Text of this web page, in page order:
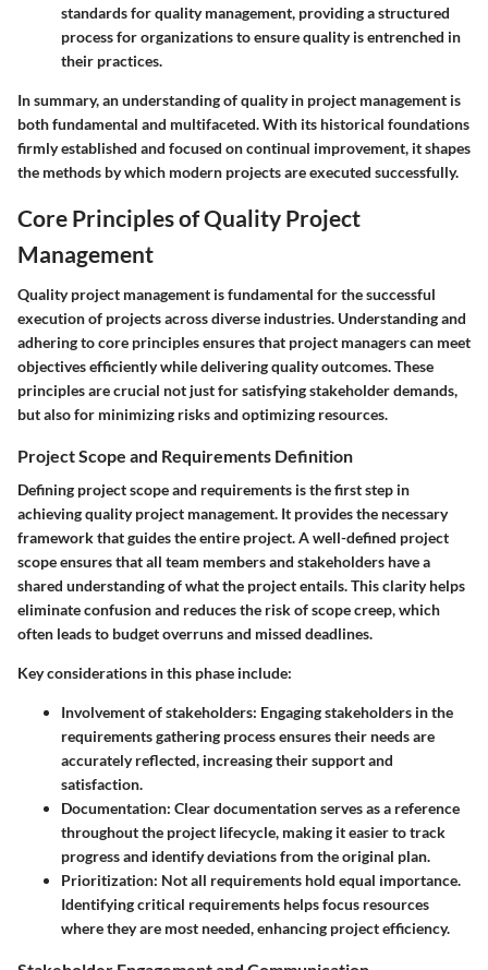
standards for quality management, providing a structured
process for organizations to ensure quality is entrenched in
their practices.
In summary, an understanding of quality in project management is
both fundamental and multifaceted. With its historical foundations
firmly established and focused on continual improvement, it shapes
the methods by which modern projects are executed successfully.
Core Principles of Quality Project
Management
Quality project management is fundamental for the successful
execution of projects across diverse industries. Understanding and
adhering to core principles ensures that project managers can meet
objectives efficiently while delivering quality outcomes. These
principles are crucial not just for satisfying stakeholder demands,
but also for minimizing risks and optimizing resources.
Project Scope and Requirements Definition
Defining project scope and requirements is the first step in
achieving quality project management. It provides the necessary
framework that guides the entire project. A well-defined project
scope ensures that all team members and stakeholders have a
shared understanding of what the project entails. This clarity helps
eliminate confusion and reduces the risk of scope creep, which
often leads to budget overruns and missed deadlines.
Key considerations in this phase include:
Involvement of stakeholders: Engaging stakeholders in the
requirements gathering process ensures their needs are
accurately reflected, increasing their support and
satisfaction.
Documentation: Clear documentation serves as a reference
throughout the project lifecycle, making it easier to track
progress and identify deviations from the original plan.
Prioritization: Not all requirements hold equal importance.
Identifying critical requirements helps focus resources
where they are most needed, enhancing project efficiency.